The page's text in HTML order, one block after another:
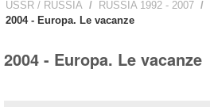
USSR / RUSSIA / RUSSIA 1992 - 2007 /
2004 - Europa. Le vacanze
2004 - Europa. Le vacanze